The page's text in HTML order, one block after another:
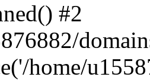
#2
home/